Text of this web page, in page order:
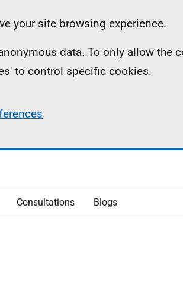
your site browsing experience.
data. To only allow the
to control specific cookies.
Consultations Blogs